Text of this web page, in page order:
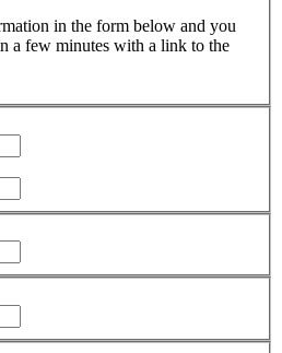
in the form below and you
a few minutes with a link to the